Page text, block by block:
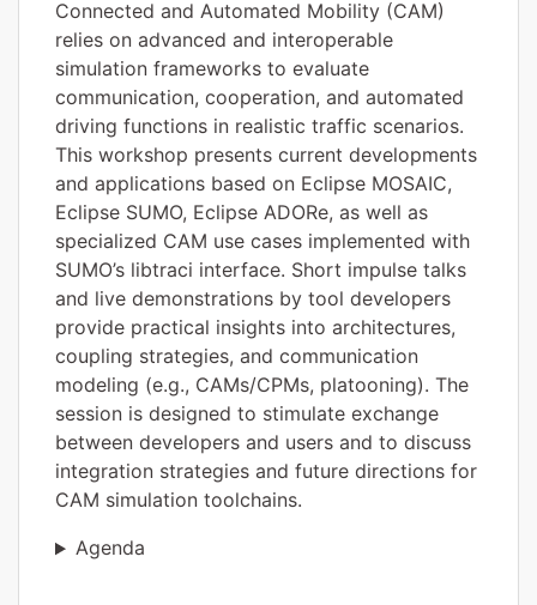
Connected and Automated Mobility (CAM)
relies on advanced and interoperable
simulation frameworks to evaluate
communication, cooperation, and automated
driving functions in realistic traffic scenarios.
This workshop presents current developments
and applications based on Eclipse MOSAIC,
Eclipse SUMO, Eclipse ADORe, as well as
specialized CAM use cases implemented with
SUMO’s libtraci interface. Short impulse talks
and live demonstrations by tool developers
provide practical insights into architectures,
coupling strategies, and communication
modeling (e.g., CAMs/CPMs, platooning). The
session is designed to stimulate exchange
between developers and users and to discuss
integration strategies and future directions for
CAM simulation toolchains.
Agenda